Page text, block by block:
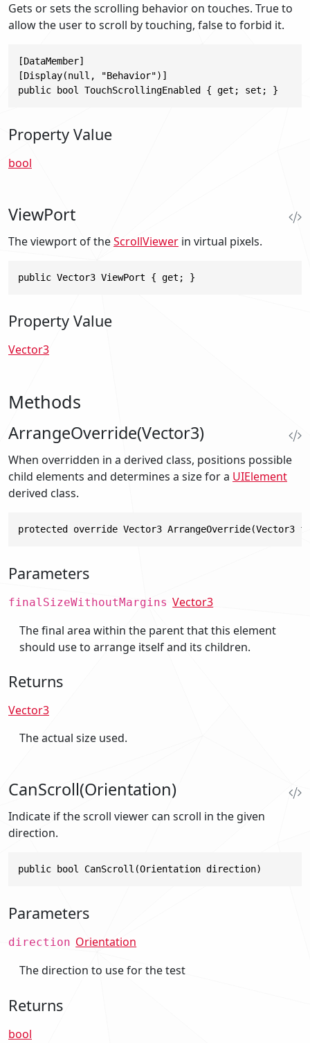
Gets or sets the scrolling behavior on touches. True to
allow the user to scroll by touching, false to forbid it.
[DataMember]
[Display(null, "Behavior")]
public bool TouchScrollingEnabled { get; set; }
Property Value
bool
ViewPort
The viewport of theScrollViewer in virtual pixels.
public Vector3 ViewPort { get; }
Property Value
Vector3
Methods
ArrangeOverride(Vector3)
When overridden in a derived class, positions possible
child elements and determines a size for a UIElement
derived class.
protected override Vector3 ArrangeOverride(Vector3
Parameters
finalSizeWithoutMargins Vector3
The final area within the parent that this element
should use to arrange itself and its children.
Returns
Vector3
The actual size used.
CanScroll(Orientation)
Indicate if the scroll viewer can scroll in the given
direction.
public bool CanScroll(Orientation direction)
Parameters
direction Orientation
The direction to use for the test
Returns
bool